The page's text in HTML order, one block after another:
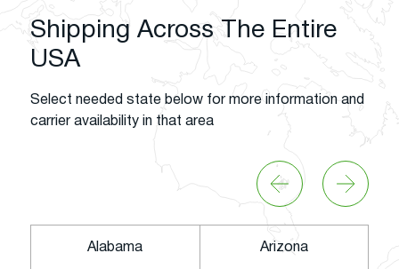
Shipping Across The Entire
USA
Select needed state below for more information and
carrier availability in that area
Alabama Arizona